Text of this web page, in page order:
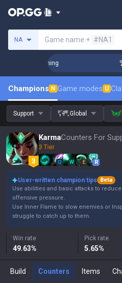
NA Game name + #NA1
Coaching
Champions N Game modes U
Support Global
Karma
3 Tier
Q W E R
User-written champion tips
Beta
Use abilities and basic attacks to
offensive pressure.
Use Inner Flame to slow enemies or
struggle to catch up to them.
Win rate
49.63%
Pick rate
5.65%
Build Counters Items